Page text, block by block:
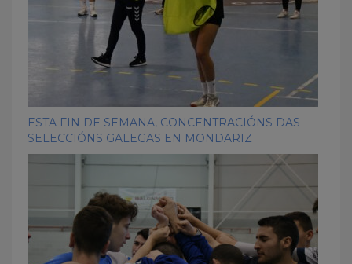
ESTA FIN DE SEMANA, CONCENTRACIÓNS DAS
SELECCIÓNS GALEGAS EN MONDARIZ